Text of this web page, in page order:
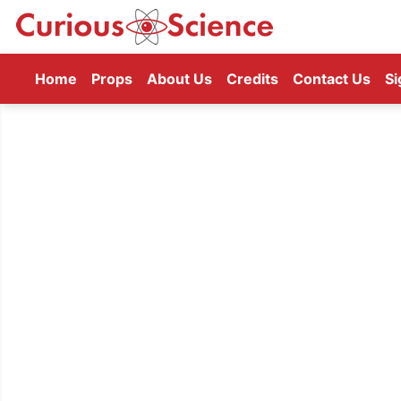
Home (current)
Props About Us Credits Contact Us